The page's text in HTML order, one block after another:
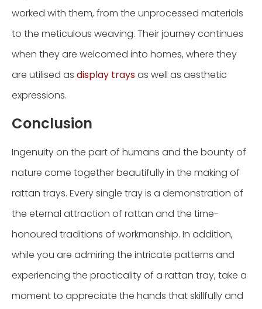
worked with them, from the unprocessed materials
to the meticulous weaving. Their journey continues
when they are welcomed into homes, where they
are utilised as display traysas well as aesthetic
expressions.
Conclusion
Ingenuity on the part of humans and the bounty of
nature come together beautifully in the making of
rattan trays. Every single tray is a demonstration of
the eternal attraction of rattan and the time-
honoured traditions of workmanship. In addition,
while you are admiring the intricate patterns and
experiencing the practicality of a rattan tray, take a
moment to appreciate the hands that skillfully and